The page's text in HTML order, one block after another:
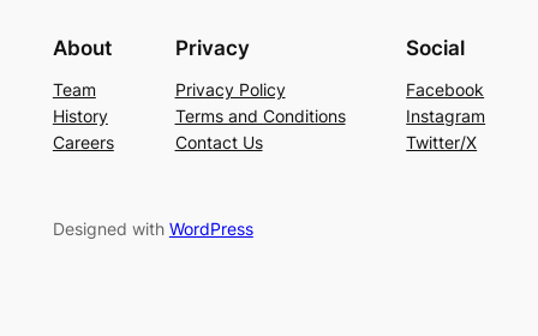
About
Team
History
Careers
Privacy
Privacy Policy
Terms and Conditions
Contact Us
Social
Facebook
Instagram
Twitter/X
Designed with WordPress